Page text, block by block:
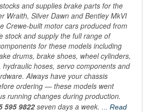
and supplies brake parts for the
Wraith, Silver Dawn and Bentley MkVI
Crewe-built motor cars produced from
stock and supply the full range of
for these models including
drums, brake shoes, wheel cylinders,
hydraulic hoses, servo components and
Always have your chassis
ordering — these models went
running changes during production.
595 9822seven days a week.
... Read